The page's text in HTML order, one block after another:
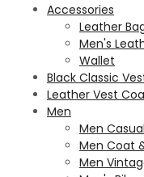
Accessories
Leather
Men's
Wallet
Black Classic
Leather Vest
Men
Men
Men Coat
Men